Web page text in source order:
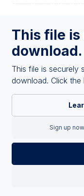
This file
download.
This file is securely
download. Click
Sign up